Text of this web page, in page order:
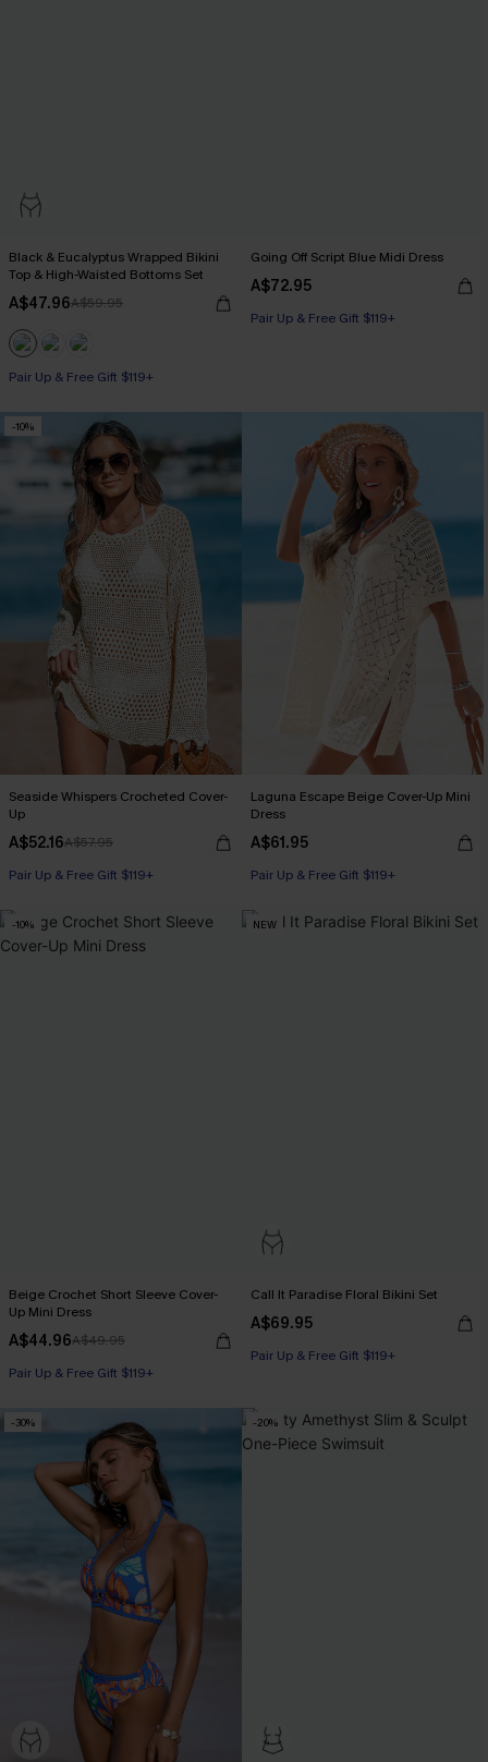
Black & Eucalyptus Wrapped Bikini
Top & High-Waisted Bottoms Set
A$47.96A$59.95
Pair Up & Free Gift $119+
Going Off Script Blue Midi Dress
A$72.95
Pair Up & Free Gift $119+
-10%
Seaside Whispers Crocheted Cover-
Up
A$52.16A$57.95
Pair Up & Free Gift $119+
Laguna Escape Beige Cover-Up Mini
Dress
A$61.95
Pair Up & Free Gift $119+
-10%
Beige Crochet Short Sleeve Cover-
Up Mini Dress
A$44.96A$49.95
Pair Up & Free Gift $119+
NEW
Call It Paradise Floral Bikini Set
A$69.95
Pair Up & Free Gift $119+
-30% -20%